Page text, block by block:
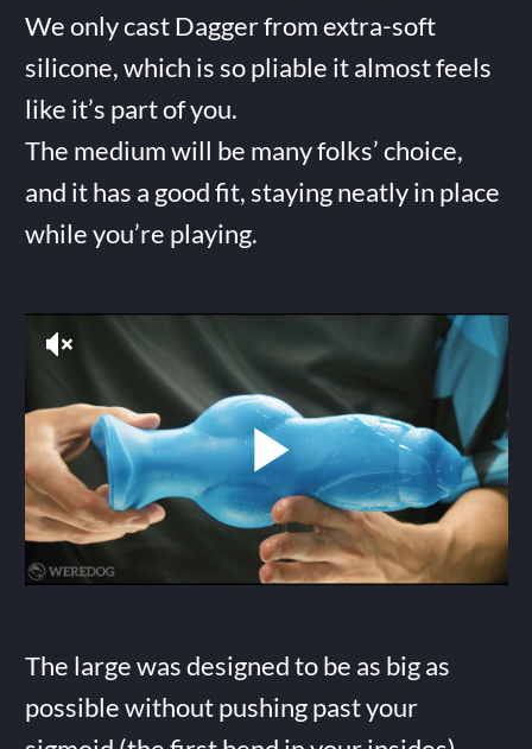
We only cast Dagger from extra-soft
silicone, which is so pliable it almost feels
like it’s part of you.
The medium will be many folks’ choice,
and it has a good fit, staying neatly in place
while you’re playing.
The large was designed to be as big as
possible without pushing past your